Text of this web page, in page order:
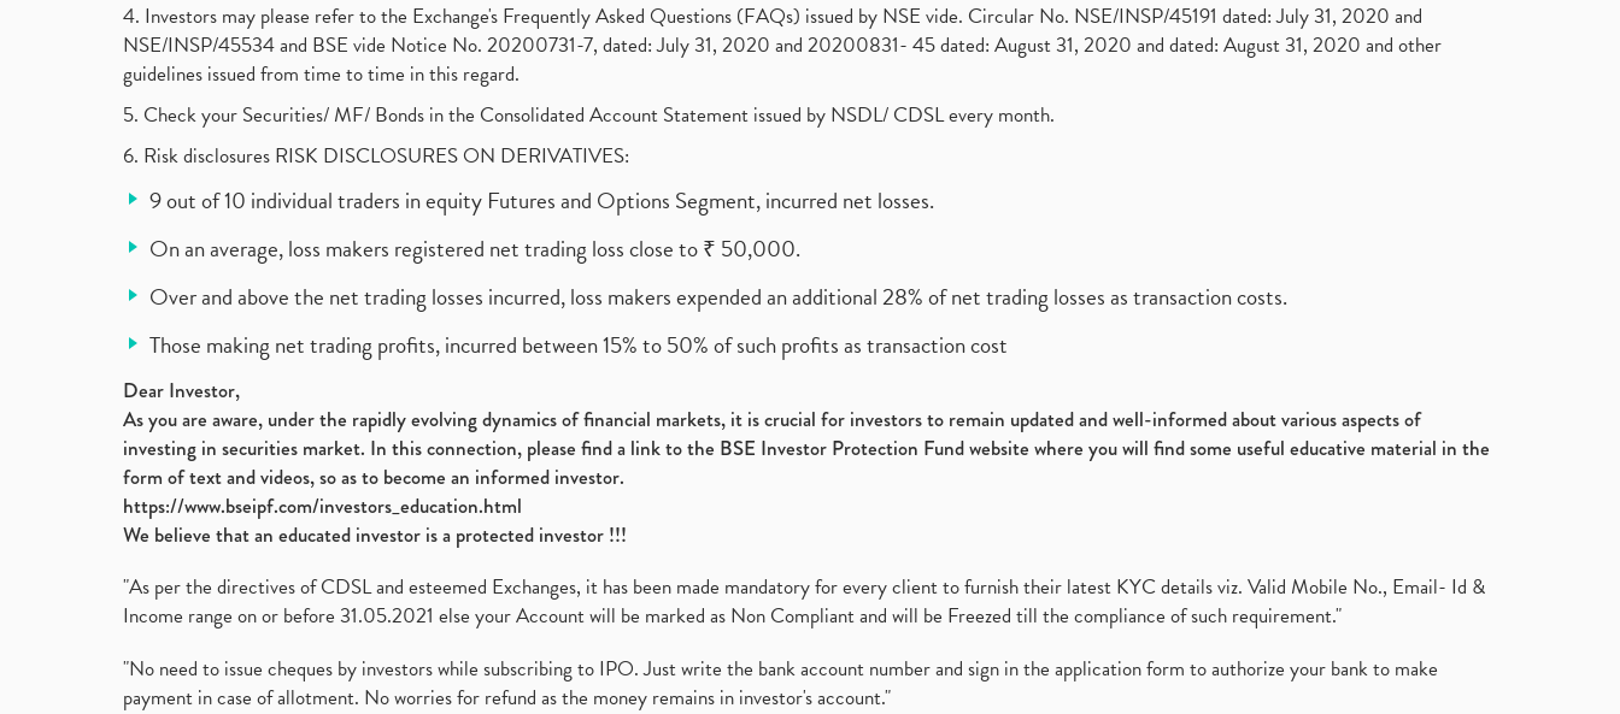
4. Investors may please refer to the Exchange's Frequently Asked Questions (FAQs) issued by NSE vide. Circular No. NSE/INSP/45191 dated: July 31, 2020 and
NSE/INSP/45534 and BSE vide Notice No. 20200731-7, dated: July 31, 2020 and 20200831- 45 dated: August 31, 2020 and dated: August 31, 2020 and other
guidelines issued from time to time in this regard.
5. Check your Securities/ MF/ Bonds in the Consolidated Account Statement issued by NSDL/ CDSL every month.
6. Risk disclosures RISK DISCLOSURES ON DERIVATIVES:
9 out of 10 individual traders in equity Futures and Options Segment, incurred net losses.
On an average, loss makers registered net trading loss close to ₹ 50,000.
Over and above the net trading losses incurred, loss makers expended an additional 28% of net trading losses as transaction costs.
Those making net trading profits, incurred between 15% to 50% of such profits as transaction cost
Dear Investor,
As you are aware, under the rapidly evolving dynamics of financial markets, it is crucial for investors to remain updated and well-informed about various aspects of
investing in securities market. In this connection, please find a link to the BSE Investor Protection Fund website where you will find some useful educative material in the
form of text and videos, so as to become an informed investor.
https://www.bseipf.com/investors_education.html
We believe that an educated investor is a protected investor !!!
"As per the directives of CDSL and esteemed Exchanges, it has been made mandatory for every client to furnish their latest KYC details viz. Valid Mobile No., Email- Id &
Income range on or before 31.05.2021 else your Account will be marked as Non Compliant and will be Freezed till the compliance of such requirement."
"No need to issue cheques by investors while subscribing to IPO. Just write the bank account number and sign in the application form to authorize your bank to make
payment in case of allotment. No worries for refund as the money remains in investor's account."